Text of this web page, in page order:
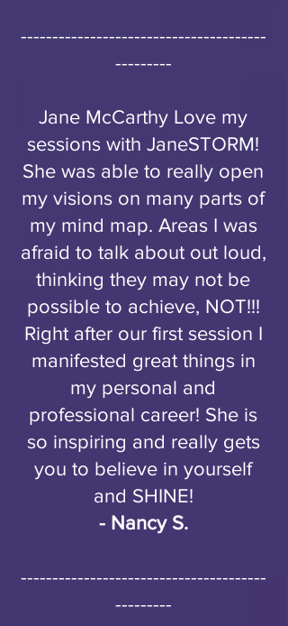
---------------------------------------
---------
Jane McCarthy Love my
sessions with JaneSTORM!
She was able to really open
my visions on many parts of
my mind map. Areas I was
afraid to talk about out loud,
thinking they may not be
possible to achieve, NOT!!!
Right after our first session I
manifested great things in
my personal and
professional career! She is
so inspiring and really gets
you to believe in yourself
and SHINE!
- Nancy S.
---------------------------------------
---------